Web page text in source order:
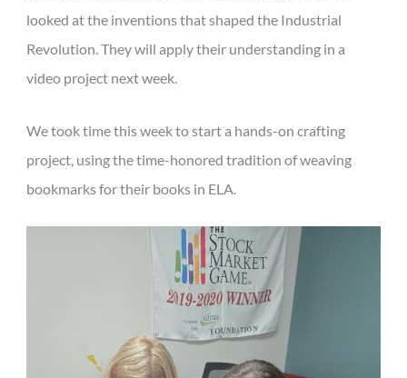
looked at the inventions that shaped the Industrial
Revolution. They will apply their understanding in a
video project next week.
We took time this week to start a hands-on crafting
project, using the time-honored tradition of weaving
bookmarks for their books in ELA.